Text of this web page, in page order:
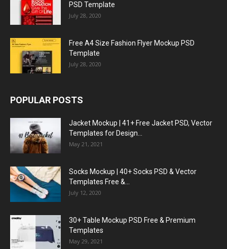
PSD Template
July 28, 2020
Free A4 Size Fashion Flyer Mockup PSD
Template
July 28, 2020
POPULAR POSTS
Jacket Mockup | 41+ Free Jacket PSD, Vector
Templates for Design...
May 21, 2021
Socks Mockup | 40+ Socks PSD & Vector
Templates Free &...
July 12, 2020
30+ Table Mockup PSD Free & Premium
Templates
May 29, 2021